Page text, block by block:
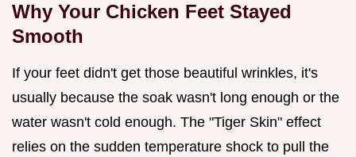
Why Your Chicken Feet Stayed
Smooth
If your feet didn't get those beautiful wrinkles, it's
usually because the soak wasn't long enough or the
water wasn't cold enough. The "Tiger Skin" effect
relies on the sudden temperature shock to pull the